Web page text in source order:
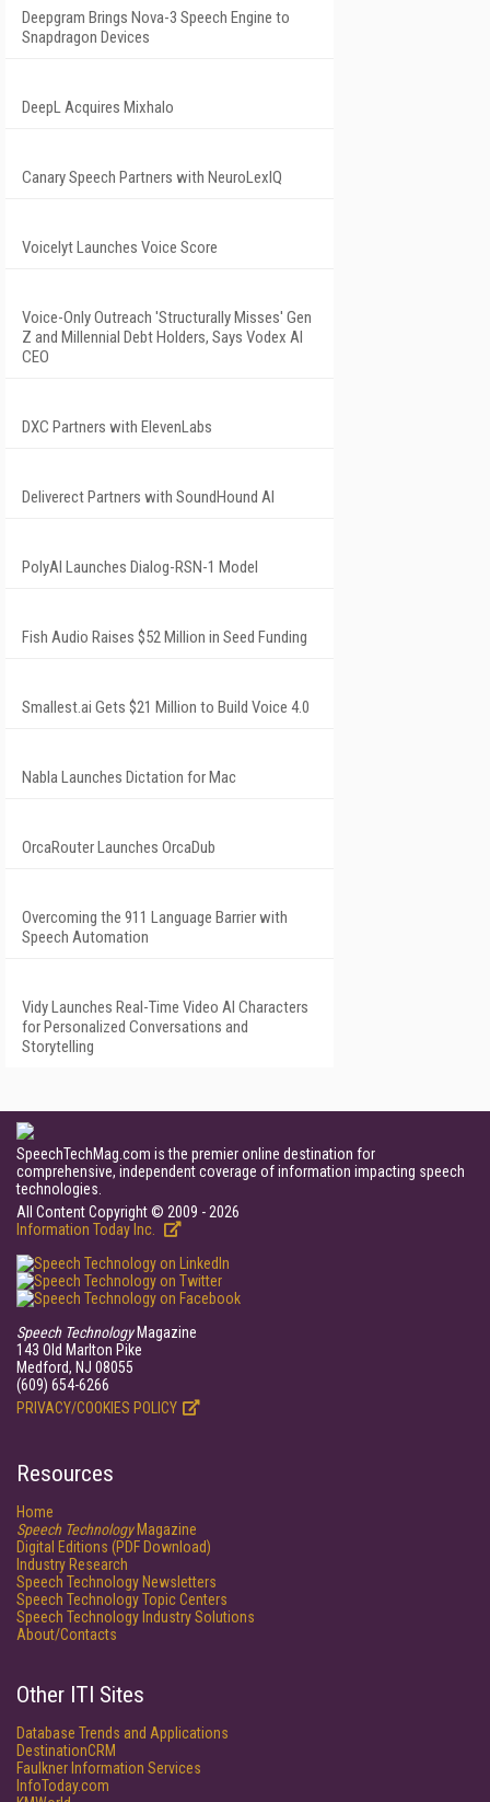
Deepgram Brings Nova-3 Speech Engine to
Snapdragon Devices
DeepL Acquires Mixhalo
Canary Speech Partners with NeuroLexIQ
Voicelyt Launches Voice Score
Voice-Only Outreach 'Structurally Misses' Gen
Z and Millennial Debt Holders, Says Vodex AI
CEO
DXC Partners with ElevenLabs
Deliverect Partners with SoundHound AI
PolyAI Launches Dialog-RSN-1 Model
Fish Audio Raises $52 Million in Seed Funding
Smallest.ai Gets $21 Million to Build Voice 4.0
Nabla Launches Dictation for Mac
OrcaRouter Launches OrcaDub
Overcoming the 911 Language Barrier with
Speech Automation
Vidy Launches Real-Time Video AI Characters
for Personalized Conversations and
Storytelling
SpeechTechMag.com is the premier online destination for
comprehensive, independent coverage of information impacting speech
technologies.
All Content Copyright © 2009 - 2026
Information Today Inc.
Speech TechnologyMagazine
143 Old Marlton Pike
Medford, NJ 08055
(609) 654-6266
PRIVACY/COOKIES POLICY
Resources
Home
Speech TechnologyMagazine
Digital Editions (PDF Download)
Industry Research
Speech Technology Newsletters
Speech Technology Topic Centers
Speech Technology Industry Solutions
About/Contacts
Other ITI Sites
Database Trends and Applications
DestinationCRM
Faulkner Information Services
InfoToday.com